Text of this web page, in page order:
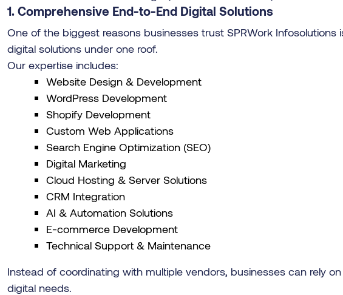
1. Comprehensive End-to-End Digital Solutions
One of the biggest reasons businesses trust SPRWork
digital solutions under one roof.
Our expertise includes:
Website Design & Development
WordPress Development
Shopify Development
Custom Web Applications
Search Engine Optimization (SEO)
Digital Marketing
Cloud Hosting & Server Solutions
CRM Integration
AI & Automation Solutions
E-commerce Development
Technical Support & Maintenance
Instead of coordinating with multiple vendors, businesses can rely
digital needs.